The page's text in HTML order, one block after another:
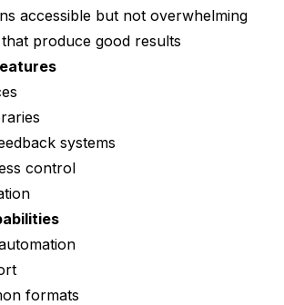
accessible but not overwhelming
produce good results
systems
control
formats